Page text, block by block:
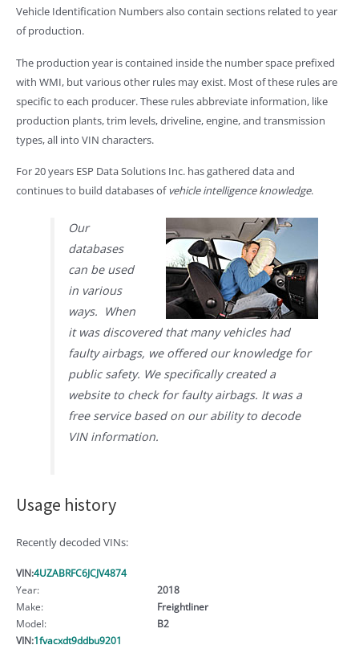
Vehicle Identification Numbers also contain sections related to year
of production.
The production year is contained inside the number space prefixed
with WMI, but various other rules may exist. Most of these rules are
specific to each producer. These rules abbreviate information, like
production plants, trim levels, driveline, engine, and transmission
types, all into VIN characters.
For 20 years ESP Data Solutions Inc. has gathered data and
continues to build databases ofvehicle intelligence knowledge.
Our
databases
can be used
in various
ways. When
it was discovered that many vehicles had
faulty airbags, we offered our knowledge for
public safety. We specifically created a
website to check for faulty airbags. It was a
free service based on our ability to decode
VIN information.
Usage history
Recently decoded VINs:
VIN:4UZABRFC6JCJV4874
Year:
2018
Make:
Freightliner
Model:
B2
VIN:1fvacxdt9ddbu9201